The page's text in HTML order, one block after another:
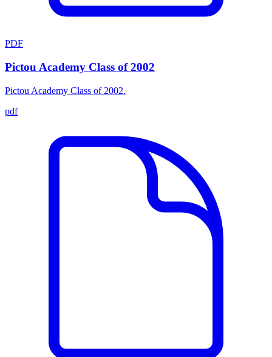
PDF
Pictou Academy Class of 2002
Pictou Academy Class of 2002.
pdf